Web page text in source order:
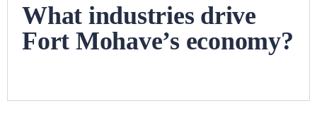
What industries drive
Fort Mohave’s economy?